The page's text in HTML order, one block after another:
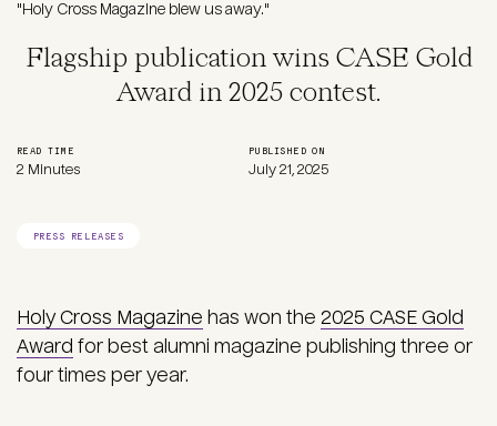
"Holy Cross Magazine blew us away."
Flagship publication wins CASE Gold
Award in 2025 contest.
READ TIME
2 Minutes
PUBLISHED ON
July 21, 2025
PRESS RELEASES
Holy Cross Magazine has won the 2025 CASE Gold
Award for best alumni magazine publishing three or
four times per year.